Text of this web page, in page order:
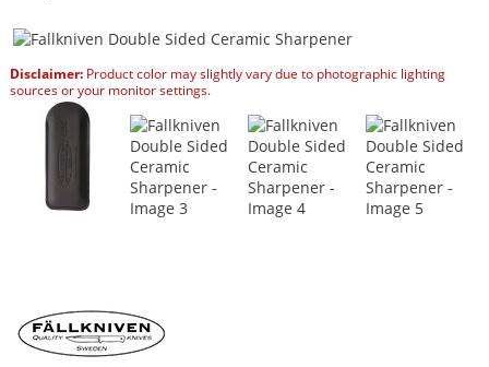
Disclaimer:Product color may slightly vary due to photographic lighting
sources or your monitor settings.